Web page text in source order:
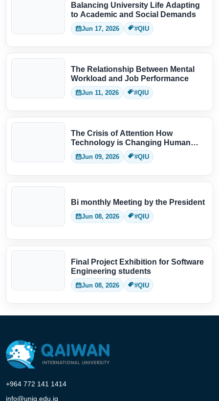
Balancing University Life Adapting
to Academic and Social Demands
Jun 17, 2026 #QIU
The Relationship Between Mental
Workload and Job Performance
Jun 11, 2026 #QIU
The Crisis of Attention How
Technology is Changing Human
Thinking
Jun 09, 2026 #QIU
Bi monthly Meeting by the President
Jun 08, 2026 #QIU
Final Project Exhibition for Software
Engineering students
Jun 08, 2026 #QIU
+964 772 141 1414
info@uniq.edu.iq